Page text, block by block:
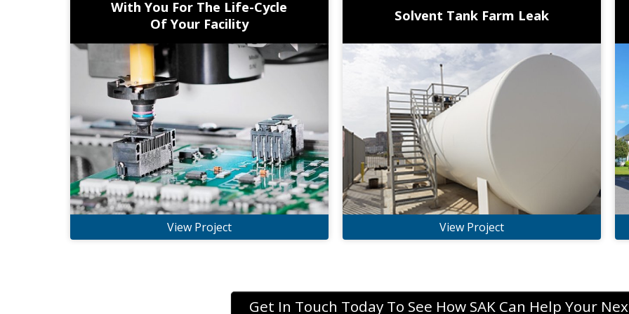
With You For The Life-Cycle
Of Your Facility
View Project
Solvent Tank Farm Leak
View Project
Get In Touch Today To See How SAK Can Help Your